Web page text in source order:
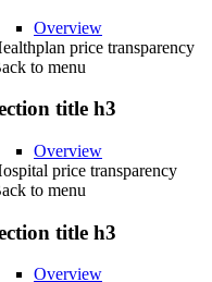
Overview
price transparency
to menu
title h3
Overview
price transparency
to menu
title h3
Overview